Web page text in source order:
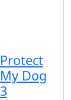
Protect
My Dog
3